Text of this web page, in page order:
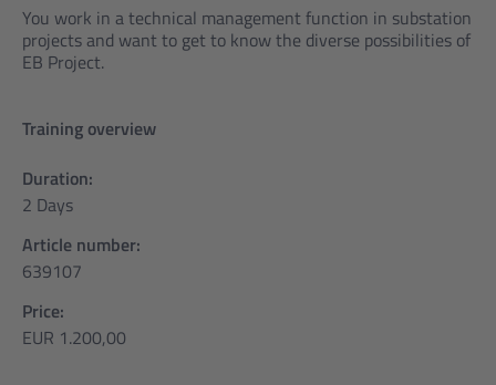
You work in a technical management function in substation
projects and want to get to know the diverse possibilities of
EB Project.
Training overview
Duration:
2 Days
Article number:
639107
Price:
EUR 1.200,00